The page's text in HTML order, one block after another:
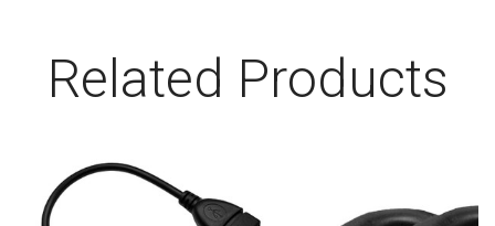
Related Products